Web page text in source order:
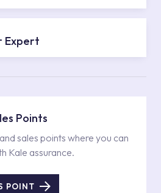
Expert
Points
sales points where you can
Kale assurance.
POINT